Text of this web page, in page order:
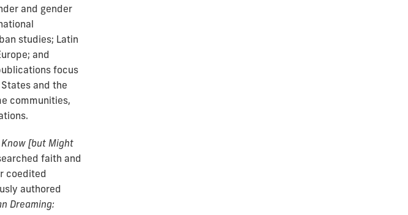
and gender
studies; Latin
and
focus
and the
communities,
Know [but Might
faith and
coedited
authored
Dreaming: